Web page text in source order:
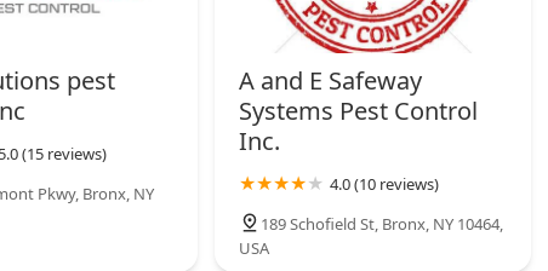
pest
5.0 (15 reviews)
Pkwy, Bronx, NY
A and E Safeway
Systems Pest Control
Inc.
4.0 (10 reviews)
189 Schofield St, Bronx, NY 10464,
USA